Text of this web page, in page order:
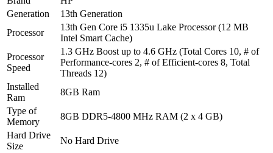
Generation
13th Generation
Processor
13th Gen Core i5 1335u Lake Processor (12 MB
Intel Smart Cache)
Processor
Speed
1.3 GHz Boost up to 4.6 GHz (Total Cores 10, # of
Performance-cores 2, # of Efficient-cores 8, Total
Threads 12)
Installed
Ram
8GB Ram
Type of
Memory
8GB DDR5-4800 MHz RAM (2 x 4 GB)
Hard Drive
Size
No Hard Drive